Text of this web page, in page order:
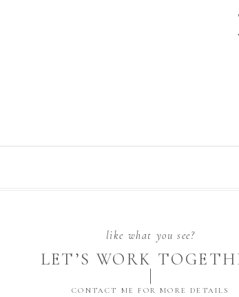
CONTACT ME FOR MORE DETAILS
LET’S WORK
like what you see?